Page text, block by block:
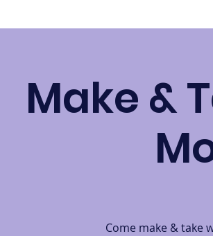
Make &
Come make & take